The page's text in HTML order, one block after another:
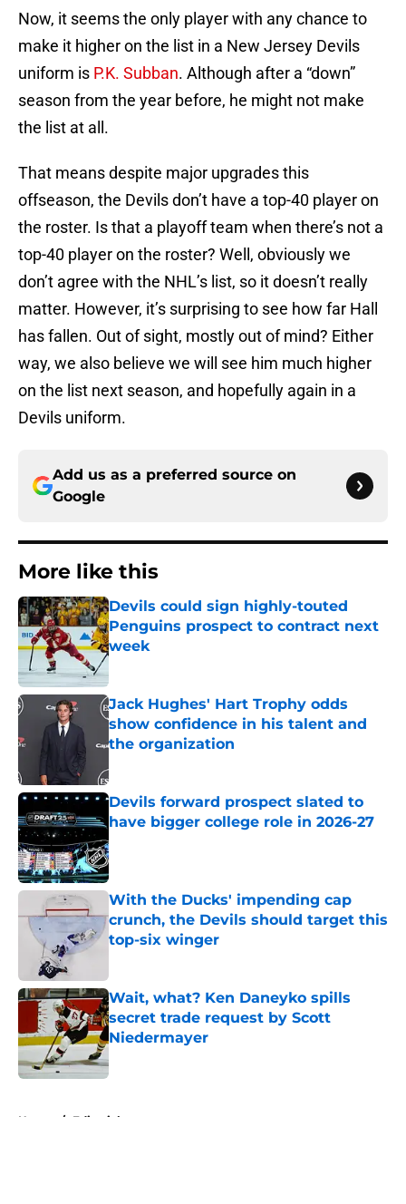
Now, it seems the only player with any chance to
make it higher on the list in a New Jersey Devils
uniform is P.K. Subban. Although after a “down”
season from the year before, he might not make
the list at all.
That means despite major upgrades this
offseason, the Devils don’t have a top-40 player on
the roster. Is that a playoff team when there’s not a
top-40 player on the roster? Well, obviously we
don’t agree with the NHL’s list, so it doesn’t really
matter. However, it’s surprising to see how far Hall
has fallen. Out of sight, mostly out of mind? Either
way, we also believe we will see him much higher
on the list next season, and hopefully again in a
Devils uniform.
Add us as a preferred source on
Google
More like this
Devils could sign highly-touted
Penguins prospect to contract next
week
Jack Hughes' Hart Trophy odds
show confidence in his talent and
the organization
Devils forward prospect slated to
have bigger college role in 2026-27
Published by on Invalid Date
With the Ducks' impending cap
crunch, the Devils should target this
top-six winger
Wait, what? Ken Daneyko spills
secret trade request by Scott
Niedermayer
Home / Editorials